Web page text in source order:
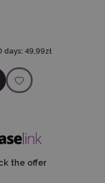
days: 49,99zł
the offer